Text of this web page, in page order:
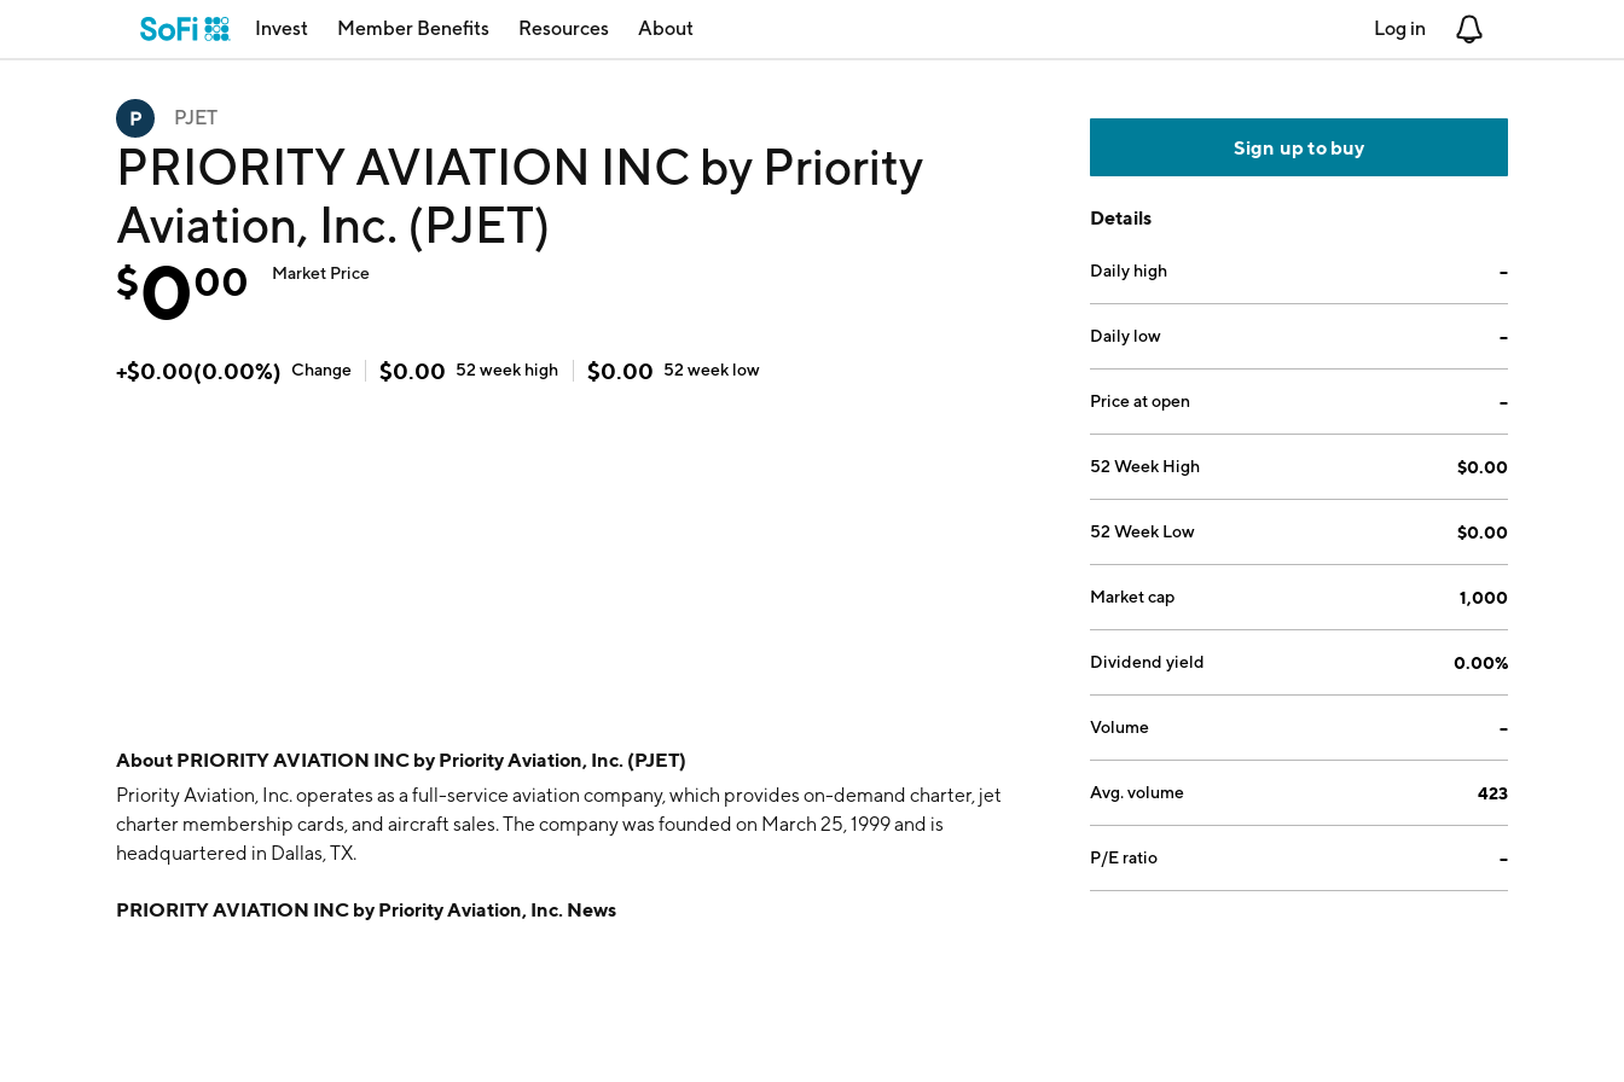
Invest Member Benefits Resources About Log in
PJET
PRIORITY AVIATION INC by Priority
Aviation, Inc. (PJET)
$000 Market Price
+$0.00(0.00%) Change $0.00 52 week high $0.00 52 week low
About PRIORITY AVIATION INC by Priority Aviation, Inc. (PJET)
Priority Aviation, Inc. operates as a full-service aviation company, which provides on-demand charter, jet
charter membership cards, and aircraft sales. The company was founded on March 25, 1999 and is
headquartered in Dallas, TX.
PRIORITY AVIATION INC by Priority Aviation, Inc. News
Sign up to buy
Details
Daily high --
Daily low --
Price at open --
52 Week High $0.00
52 Week Low $0.00
Market cap 1,000
Dividend yield 0.00%
Volume --
Avg. volume 423
P/E ratio --